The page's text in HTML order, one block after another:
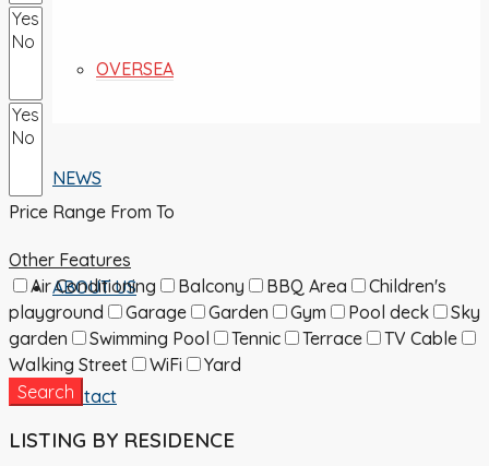
OVERSEA
NEWS
ABOUT US
Contact
Price Range From To
Other Features
Air Conditioning
Balcony BBQ Area
Children's
playground
Garage Garden Gym Pool deck
Sky
garden
Swimming Pool Tennic Terrace
TV Cable
Walking Street
WiFi
Yard
Search
LISTING BY RESIDENCE